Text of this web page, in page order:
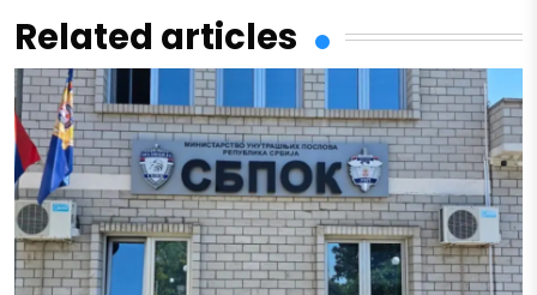
Related articles